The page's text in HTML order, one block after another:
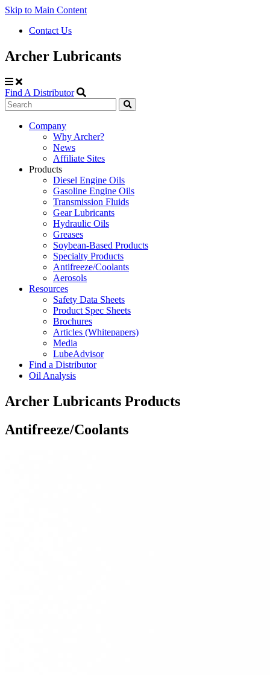
Skip to Main Content
Contact Us
Archer Lubricants
Find A Distributor
Search
Site
Navigation
Company
Why Archer?
News
Affiliate Sites
Products
Diesel Engine Oils
Gasoline Engine Oils
Transmission Fluids
Gear Lubricants
Hydraulic Oils
Greases
Soybean-Based Products
Specialty Products
Antifreeze/Coolants
Aerosols
Resources
Safety Data Sheets
Product Spec Sheets
Brochures
Articles (Whitepapers)
Media
LubeAdvisor
Find a Distributor
Oil Analysis
Archer Lubricants Products
Antifreeze/Coolants